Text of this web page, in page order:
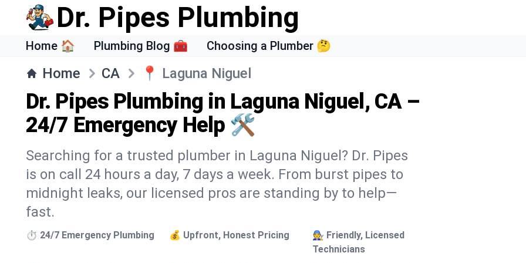
Dr. Pipes Plumbing
Home 🏠 Plumbing Blog 🧰 Choosing a Plumber 🤔
Home CA 📍 Laguna Niguel
Dr. Pipes Plumbing in Laguna Niguel, CA –
24/7 Emergency Help 🛠️
Searching for a trusted plumber in Laguna Niguel? Dr. Pipes
is on call 24 hours a day, 7 days a week. From burst pipes to
midnight leaks, our licensed pros are standing by to help—
fast.
⏱️ 24/7 Emergency Plumbing 💰 Upfront, Honest Pricing
🧑‍🔧 Friendly, Licensed
Technicians